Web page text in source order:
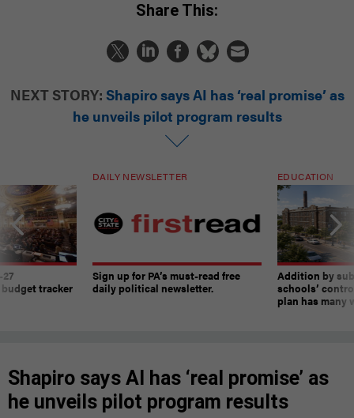
Share This:
NEXT STORY: Shapiro says AI has ‘real promise’ as
he unveils pilot program results
tracker
DAILY NEWSLETTER
Sign up for PA’s must-read free
daily political newsletter.
EDUCATION
Addition by
schools’
plan has many
Shapiro says AI has ‘real promise’ as
he unveils pilot program results